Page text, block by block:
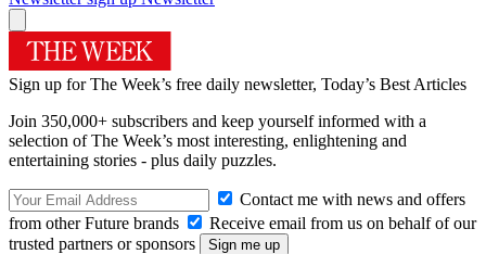
Sign up for The Week’s free daily newsletter, Today’s Best Articles
Join 350,000+ subscribers and keep yourself informed with a
selection of The Week’s most interesting, enlightening and
entertaining stories - plus daily puzzles.
Contact me with news and offers
from other Future brands
Receive email from us on behalf of our
trusted partners or sponsors